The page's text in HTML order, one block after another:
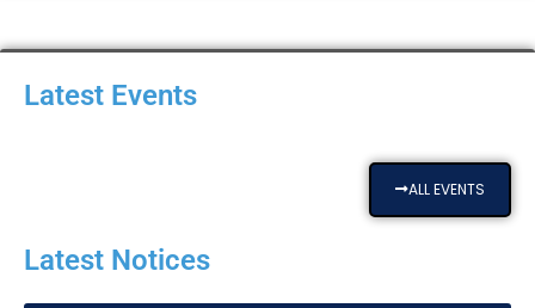
Latest Events
ALL EVENTS
Latest Notices